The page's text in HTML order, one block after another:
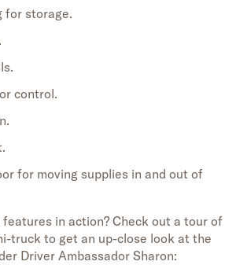
for storage.
control.
for moving supplies in and out of
in action? Check out a tour of
truck to get an up-close look at the
Driver Ambassador Sharon: